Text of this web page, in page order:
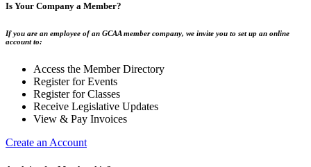
Is Your Company a Member?
If you are an employee of an GCAA member company, we invite you to set up an online
account to:
Access the Member Directory
Register for Events
Register for Classes
Receive Legislative Updates
View & Pay Invoices
Create an Account